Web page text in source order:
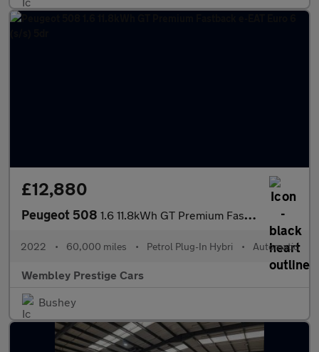
£12,880
Peugeot 508 1.6 11.8kWh GT Premium Fastback e-EAT Euro 6 (s/s) 5dr
2022 • 60,000 miles • Petrol Plug-In Hybri • Automatic
Wembley Prestige Cars
Bushey